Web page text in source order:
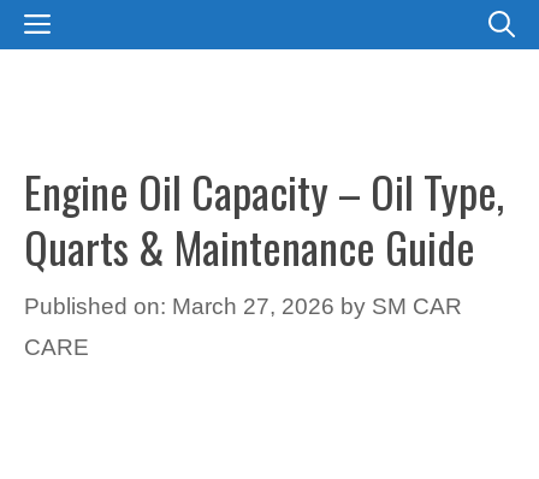
SkipMENU
Engine Oil Capacity – Oil Type,
Quarts & Maintenance Guide
Published on: March 27, 2026 by SM CAR
CARE